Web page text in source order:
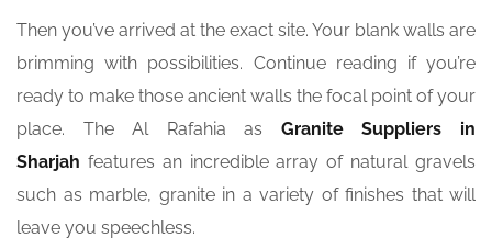
Then you’ve arrived at the exact site. Your blank walls are
brimming with possibilities. Continue reading if you’re
ready to make those ancient walls the focal point of your
place. The Al Rafahia as Granite Suppliers in
Sharjah features an incredible array of natural gravels
such as marble, granite in a variety of finishes that will
leave you speechless.